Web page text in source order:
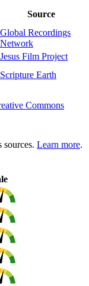
Source
Global Recordings
Network
Jesus Film Project
Scripture Earth
Commons
Learn more.